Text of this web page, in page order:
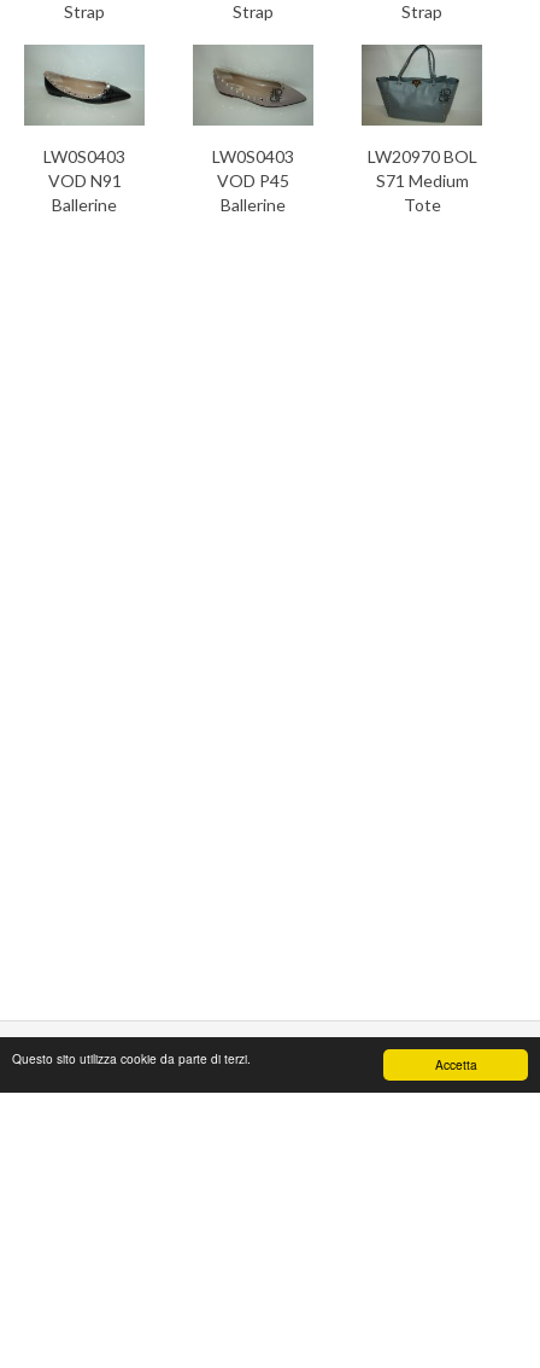
Accetta
Questo sito utilizza cookie da parte di terzi.
Strap
Strap
Strap
LW0S0403
VOD N91
Ballerine
LW0S0403
VOD P45
Ballerine
LW20970 BOL
S71 Medium
Tote